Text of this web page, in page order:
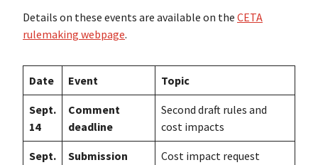
Details on these events are available on the CETA
rulemaking webpage.
Date Event Topic
Sept.
14
Comment
deadline
Second draft rules and
cost impacts
Sept.
Submission
Cost impact request